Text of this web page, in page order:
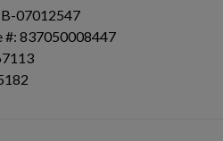
07012547
#: 837050008447